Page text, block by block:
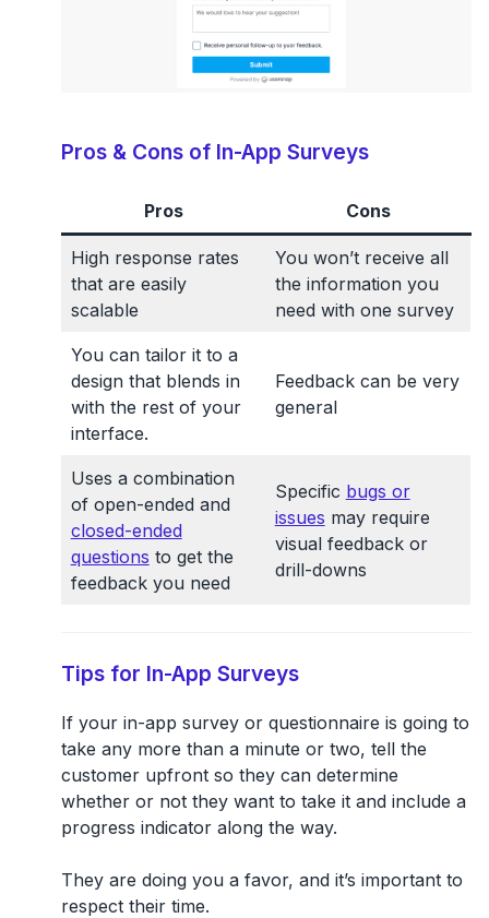
Pros & Cons of In-App Surveys
Pros Cons
High response rates
that are easily
scalable
You won’t receive all
the information you
need with one survey
You can tailor it to a
design that blends in
with the rest of your
interface.
Feedback can be very
general
Uses a combination
of open-ended and
closed-ended
questions to get the
feedback you need
Specific bugs or
issues may require
visual feedback or
drill-downs
Tips for In-App Surveys
If your in-app survey or questionnaire is going to
take any more than a minute or two, tell the
customer upfront so they can determine
whether or not they want to take it and include a
progress indicator along the way.
They are doing you a favor, and it’s important to
respect their time.